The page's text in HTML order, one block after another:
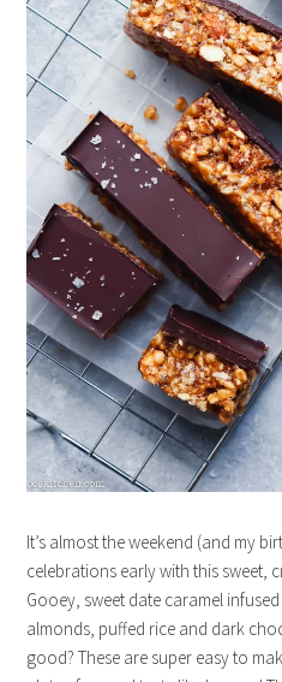
It’s almost the weekend (and my
celebrations early with this sweet,
Gooey, sweet date caramel
almonds, puffed rice and dark
good? These are super easy to